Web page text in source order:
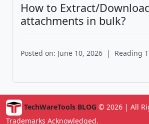
How to Extract/
attachments in bulk?
Posted on: June 10, 2026 | Reading
TechWareTools BLOG © 2026 | All
Trademarks Acknowledged.